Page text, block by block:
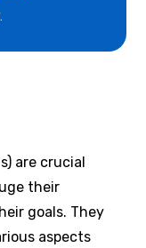
are crucial
their
goals. They
aspects